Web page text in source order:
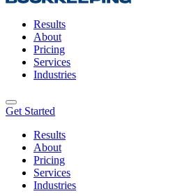
Results
About
Pricing
Services
Industries
Get Started
Results
About
Pricing
Services
Industries